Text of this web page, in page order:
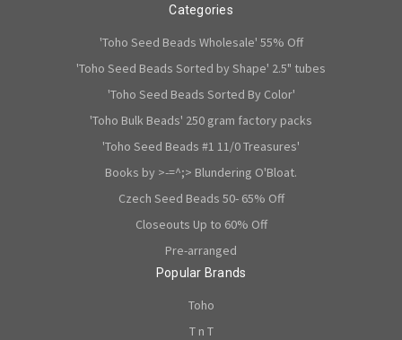
Categories
'Toho Seed Beads Wholesale' 55% Off
'Toho Seed Beads Sorted by Shape' 2.5" tubes
'Toho Seed Beads Sorted By Color'
'Toho Bulk Beads' 250 gram factory packs
'Toho Seed Beads #1 11/0 Treasures'
Books by >-=^;> Blundering O'Bloat.
Czech Seed Beads 50- 65% Off
Closeouts Up to 60% Off
Pre-arranged
Popular Brands
Toho
T n T